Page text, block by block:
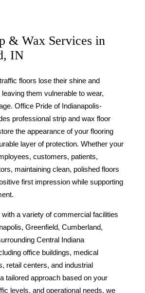
& Wax Services in
IN
floors lose their shine and
them vulnerable to wear,
Office Pride of Indianapolis-
professional strip and wax floor
the appearance of your flooring
layer of protection. Whether your
customers, patients,
maintaining clean, polished floors
first impression while supporting
a variety of commercial facilities
Greenfield, Cumberland,
Central Indiana
office buildings, medical
retail centers, and industrial
tailored approach based on your
levels, and operational needs, we